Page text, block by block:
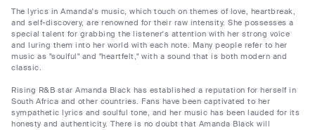
The lyrics in Amanda's music, which touch on themes of love, heartbreak,
and self-discovery, are renowned for their raw intensity. She possesses a
special talent for grabbing the listener's attention with her strong voice
and luring them into her world with each note. Many people refer to her
music as "soulful" and "heartfelt," with a sound that is both modern and
classic.
Rising R&B star Amanda Black has established a reputation for herself in
South Africa and other countries. Fans have been captivated to her
sympathetic lyrics and soulful tone, and her music has been lauded for its
honesty and authenticity. There is no doubt that Amanda Black will